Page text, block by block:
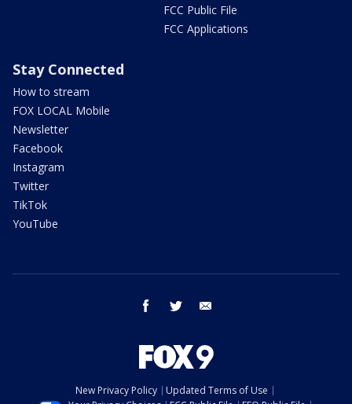
FCC Public File
FCC Applications
Stay Connected
How to stream
FOX LOCAL Mobile
Newsletter
Facebook
Instagram
Twitter
TikTok
YouTube
facebook twitter
New Privacy Policy
Updated Terms of Use